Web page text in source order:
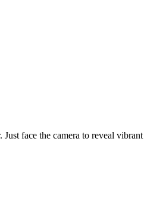
face the camera to reveal